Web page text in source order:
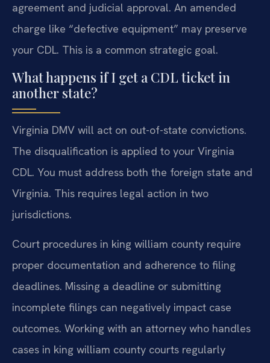
agreement and judicial approval. An amended
charge like “defective equipment” may preserve
your CDL. This is a common strategic goal.
What happens if I get a CDL ticket in
another state?
Virginia DMV will act on out-of-state convictions.
The disqualification is applied to your Virginia
CDL. You must address both the foreign state and
Virginia. This requires legal action in two
jurisdictions.
Court procedures in king william county require
proper documentation and adherence to filing
deadlines. Missing a deadline or submitting
incomplete filings can negatively impact case
outcomes. Working with an attorney who handles
cases in king william county courts regularly